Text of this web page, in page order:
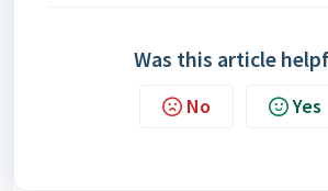
Was this article
No Yes